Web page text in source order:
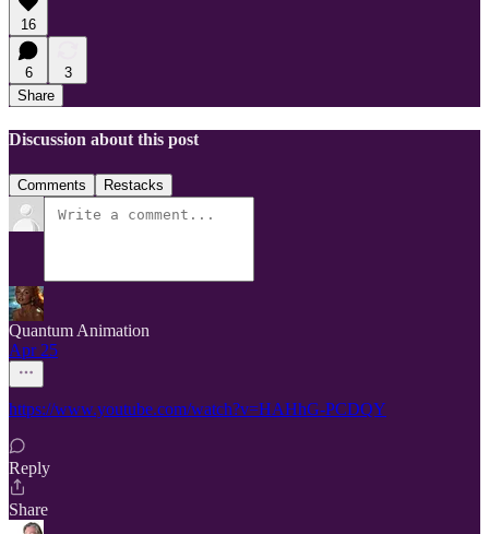
16
6
3
Share
Discussion about this post
Comments Restacks
Quantum Animation
Apr 25
https://www.youtube.com/watch?v=HAHhG-PCDQY
Reply
Share